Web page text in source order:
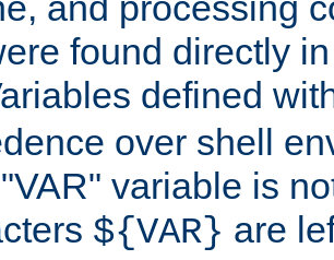
found directly
defined
over shell
variable is
${VAR} are